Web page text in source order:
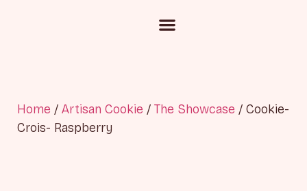
Home / Artisan Cookie / The Showcase / Cookie-
Crois- Raspberry